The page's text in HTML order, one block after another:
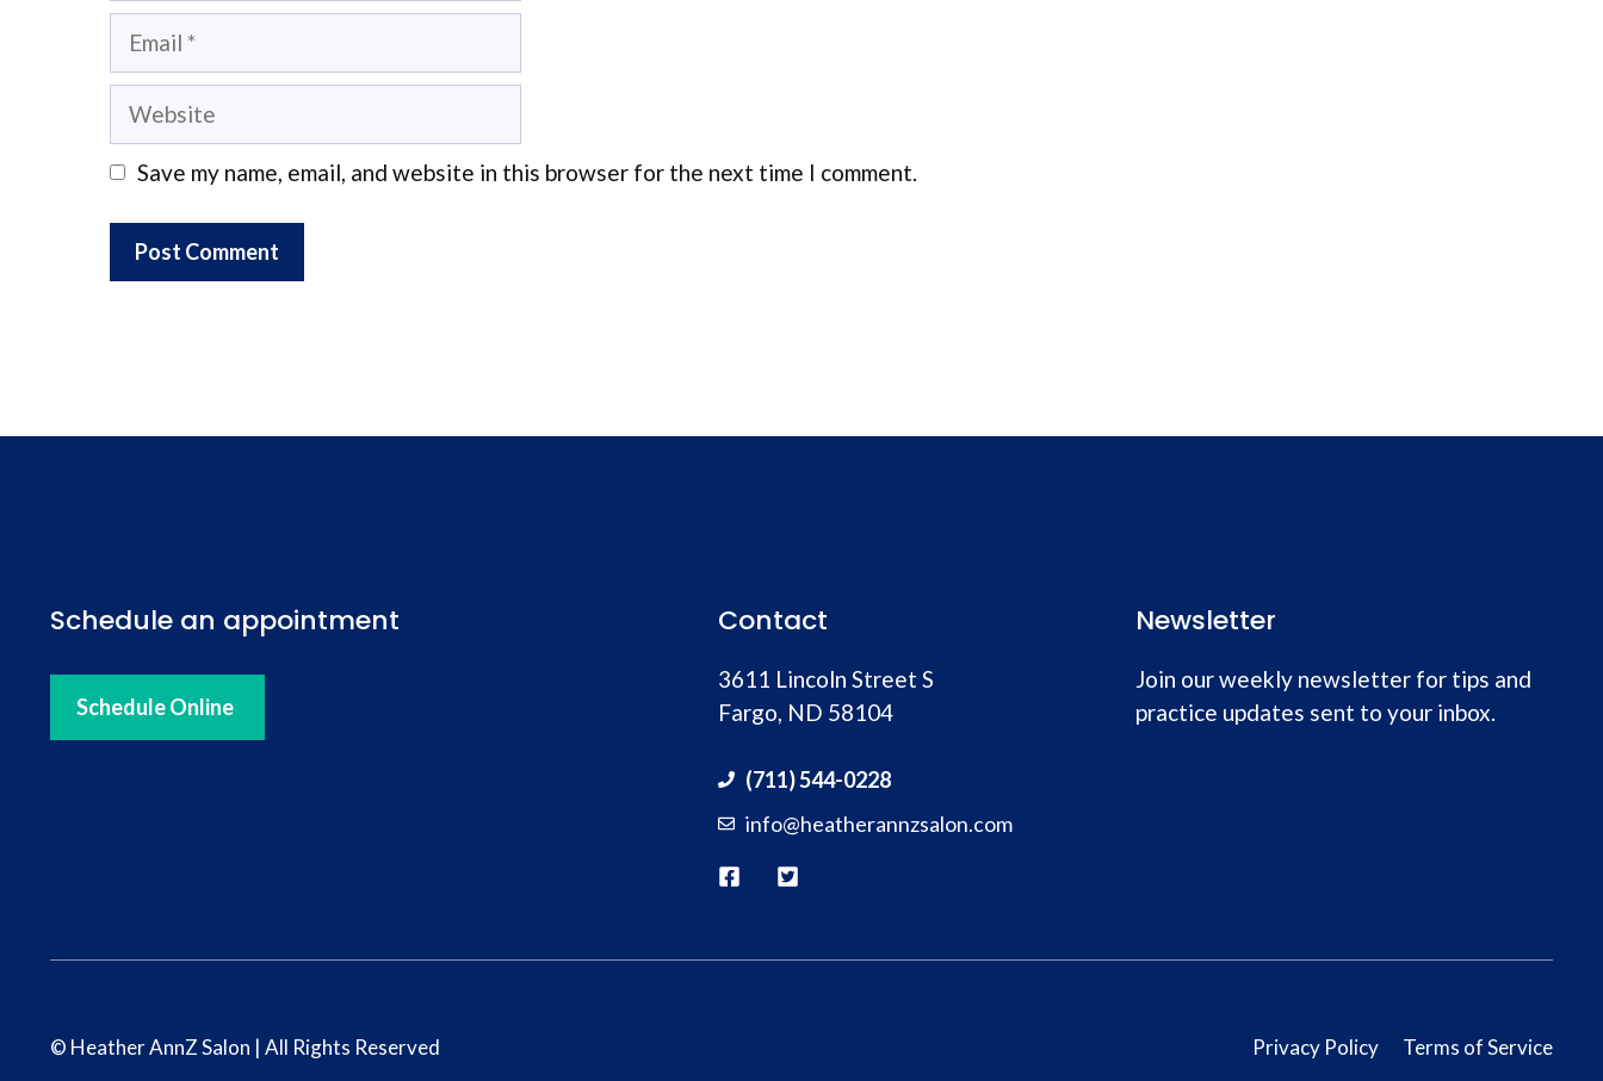
Save my name, email, and website in this browser for the next time I comment.
Schedule an appointment
Schedule Online
Contact
3611 Lincoln Street S
Fargo, ND 58104
(711) 544-0228
info@heatherannzsalon.com
Newsletter
Join our weekly newsletter for tips and
practice updates sent to your inbox.
© Heather AnnZ Salon | All Rights Reserved Privacy Policy Terms of Service